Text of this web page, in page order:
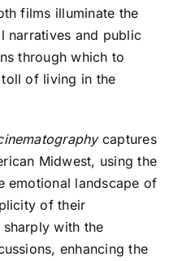
films illuminate the
narratives and public
through which to
of living in the
captures
Midwest, using the
emotional landscape of
of their
with the
enhancing the